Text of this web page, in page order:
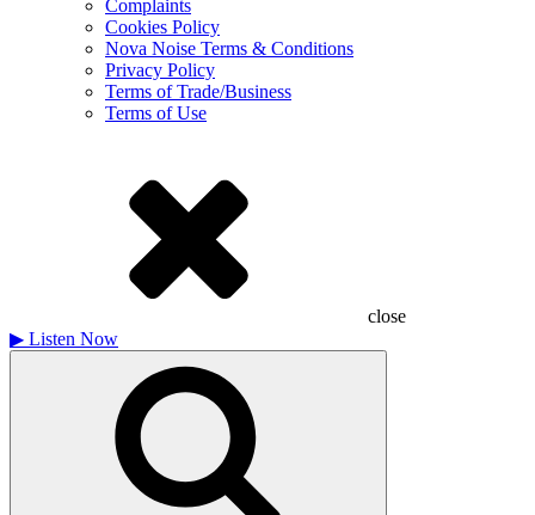
Complaints
Cookies Policy
Nova Noise Terms & Conditions
Privacy Policy
Terms of Trade/Business
Terms of Use
close
▶ Listen Now